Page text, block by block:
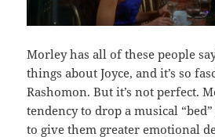
Morley has all of these people
things about Joyce, and it’s so
Rashomon. But it’s not perfect.
tendency to drop a musical
to give them greater emotional